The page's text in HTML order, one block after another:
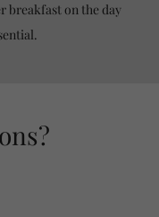
breakfast on the day